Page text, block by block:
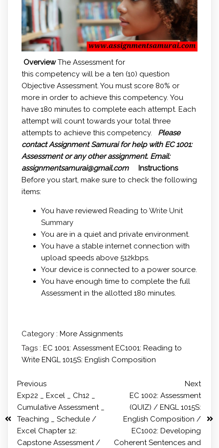
OverviewThe Assessment for
this competency will be a ten (10) question
Objective Assessment. You must score 80% or
more in order to achieve this competency. You
have 180 minutes to complete each attempt. Each
attempt will count towards your total three
attempts to achieve this competency. Please
contact Assignment Samurai for help with EC 1001:
Assessment or any other assignment. Email:
assignmentsamurai@gmail.com
Instructions
Before you start, make sure to check the following
items:
You have reviewed Reading to Write Unit
Summary
You are in a quiet and private environment.
You have a stable internet connection with
upload speeds above 512kbps.
Your device is connected to a power source.
You have enough time to complete the full
Assessment in the allotted 180 minutes.
Category : More Assignments
Tags : EC 1001: AssessmentEC1001: Reading to
Write ENGL 1015S: English Composition
Previous
Exp22 _ Excel _ Ch12 _
Cumulative Assessment _
Teaching _ Schedule /
Excel Chapter 12:
Capstone Assessment /
Next
EC 1002: Assessment
(QUIZ) / ENGL 1015S:
English Composition /
EC1002: Developing
Coherent Sentences and